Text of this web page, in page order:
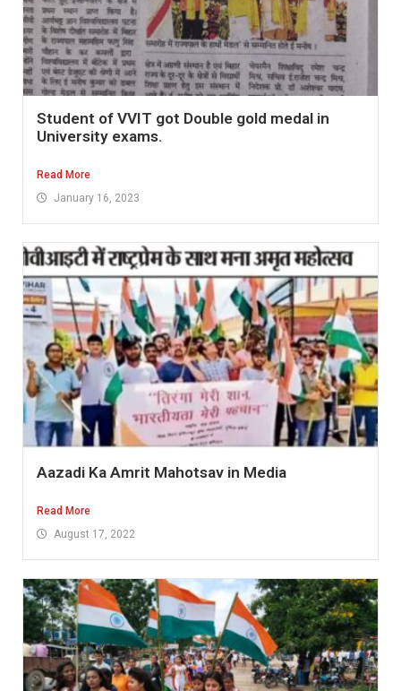
Student of VVIT got Double gold medal in
University exams.
Read More
January 16, 2023
Aazadi Ka Amrit Mahotsav in Media
Read More
August 17, 2022